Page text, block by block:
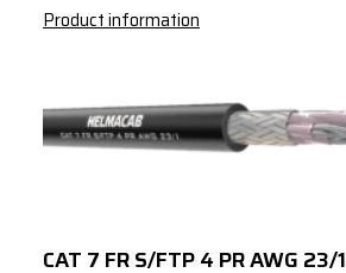
Product information
CAT 7 FR S/FTP 4 PR AWG 23/1